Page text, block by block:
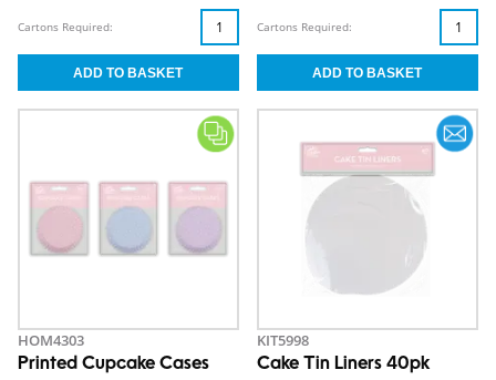
Cartons Required: Cartons Required:
HOM4303
Printed Cupcake Cases
KIT5998
Cake Tin Liners 40pk